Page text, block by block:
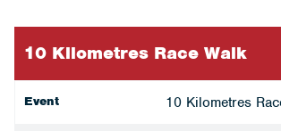
10 Kilometres Race Walk
Event 10 Kilometres